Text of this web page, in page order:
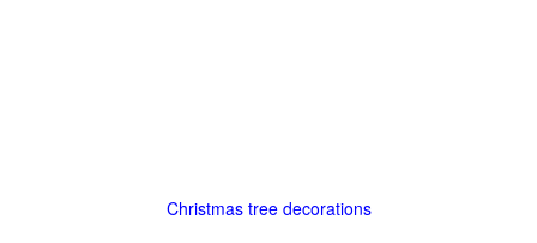
Christmas tree decorations